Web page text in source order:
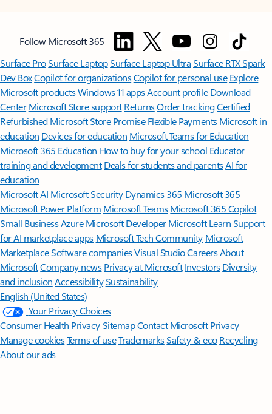
Follow Microsoft 365
Surface ProSurface LaptopSurface Laptop UltraSurface RTX Spark
Dev BoxCopilot for organizationsCopilot for personal use Explore
Microsoft productsWindows 11 appsAccount profile Download
Center Microsoft Store support ReturnsOrder trackingCertified
Refurbished Microsoft Store Promise Flexible Payments Microsoft in
education Devices for education Microsoft Teams for Education
Microsoft 365 Education How to buy for your school Educator
training and development Deals for students and parentsAI for
education
Microsoft AI Microsoft Security Dynamics 365 Microsoft 365
Microsoft Power Platform Microsoft TeamsMicrosoft 365 Copilot
Small BusinessAzure Microsoft DeveloperMicrosoft LearnSupport
for AI marketplace apps Microsoft Tech Community Microsoft
MarketplaceSoftware companiesVisual StudioCareersAbout
MicrosoftCompany news Privacy at Microsoft Investors Diversity
and inclusion AccessibilitySustainability
English (United States)
Your Privacy Choices
Consumer Health PrivacySitemapContact Microsoft Privacy
Manage cookiesTerms of useTrademarksSafety & eco Recycling
About our ads